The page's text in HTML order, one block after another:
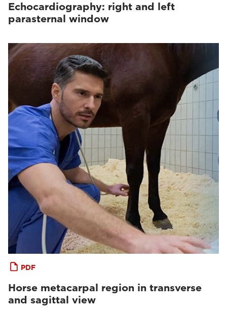
Echocardiography: right and left
parasternal window
PDF
Horse metacarpal region in transverse
and sagittal view